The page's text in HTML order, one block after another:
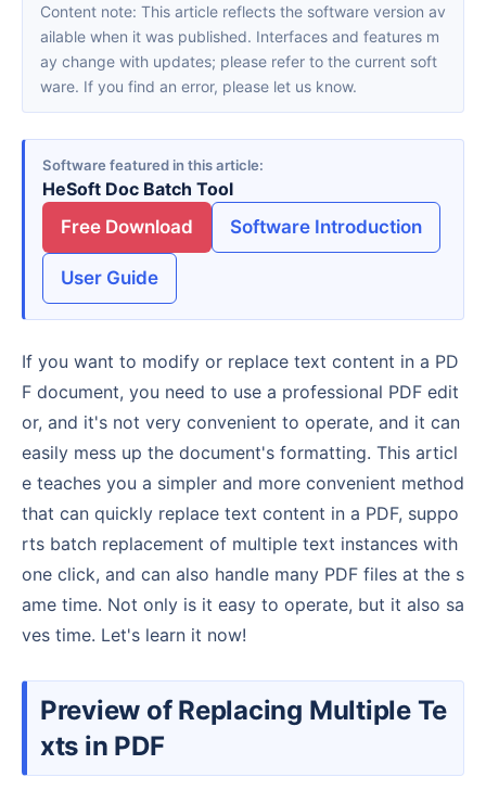
Content note: This article reflects the software version av
ailable when it was published. Interfaces and features m
ay change with updates; please refer to the current soft
ware. If you find an error, please let us know.
Software featured in this article
HeSoft Doc Batch Tool
Free Download
Software Introduction
User Guide
If you want to modify or replace text content in a PD
F document, you need to use a professional PDF edit
or, and it's not very convenient to operate, and it can
easily mess up the document's formatting. This articl
e teaches you a simpler and more convenient method
that can quickly replace text content in a PDF, suppo
rts batch replacement of multiple text instances with
one click, and can also handle many PDF files at the s
ame time. Not only is it easy to operate, but it also sa
ves time. Let's learn it now!
Preview of Replacing Multiple Te
xts in PDF